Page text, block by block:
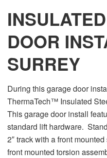
DOOR
SURREY
During this garage door
ThermaTech™ Insulated
This garage door install
standard lift hardware.
2″ track with a front
front mounted torsion